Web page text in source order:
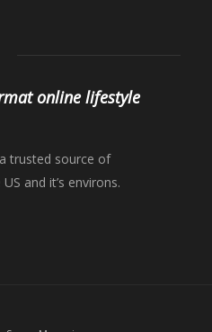
online lifestyle
trusted source of
and it’s environs.